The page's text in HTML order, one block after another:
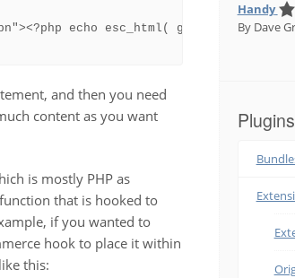
echo esc_html(
and then you need
content as you want
is mostly PHP as
that is hooked to
if you wanted to
hook to place it within
this:
Handy
By Dave
Plugins